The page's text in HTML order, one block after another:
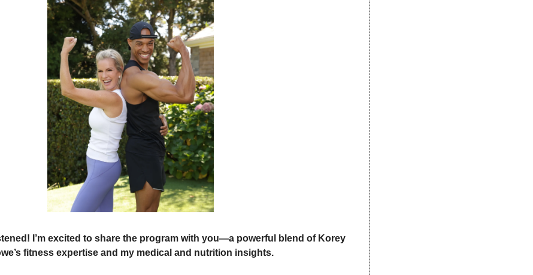
I’m excited to share the program with you—a powerful blend of Korey
fitness expertise and my medical and nutrition insights.